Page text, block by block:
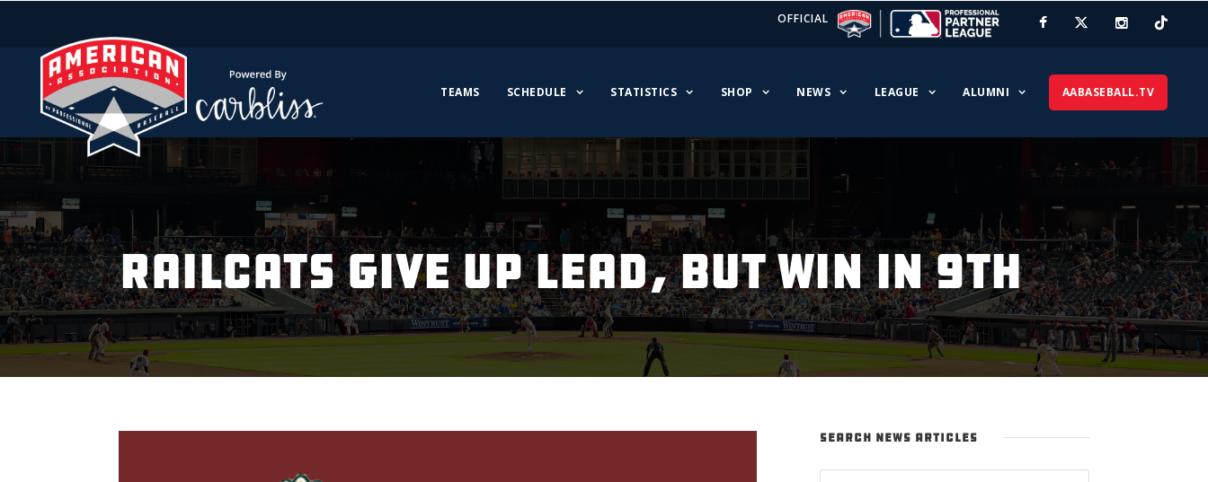
OFFICIAL
TEAMS SCHEDULE STATISTICS SHOP NEWS LEAGUE ALUMNI AABASEBALL.TV
RAILCATS GIVE UP LEAD, BUT WIN IN 9TH
SEARCH NEWS ARTICLES